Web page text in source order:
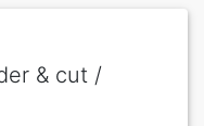
& cut /